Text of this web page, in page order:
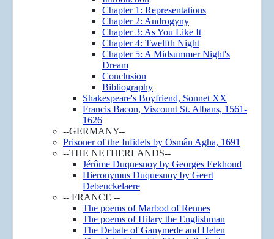
Chapter 1: Representations
Chapter 2: Androgyny
Chapter 3: As You Like It
Chapter 4: Twelfth Night
Chapter 5: A Midsummer Night's
Dream
Conclusion
Bibliography
Shakespeare's Boyfriend, Sonnet XX
Francis Bacon, Viscount St. Albans, 1561-
1626
--GERMANY--
Prisoner of the Infidels by Osmân Agha, 1691
--THE NETHERLANDS--
Jérôme Duquesnoy by Georges Eekhoud
Hieronymus Duquesnoy by Geert
Debeuckelaere
-- FRANCE --
The poems of Marbod of Rennes
The poems of Hilary the Englishman
The Debate of Ganymede and Helen